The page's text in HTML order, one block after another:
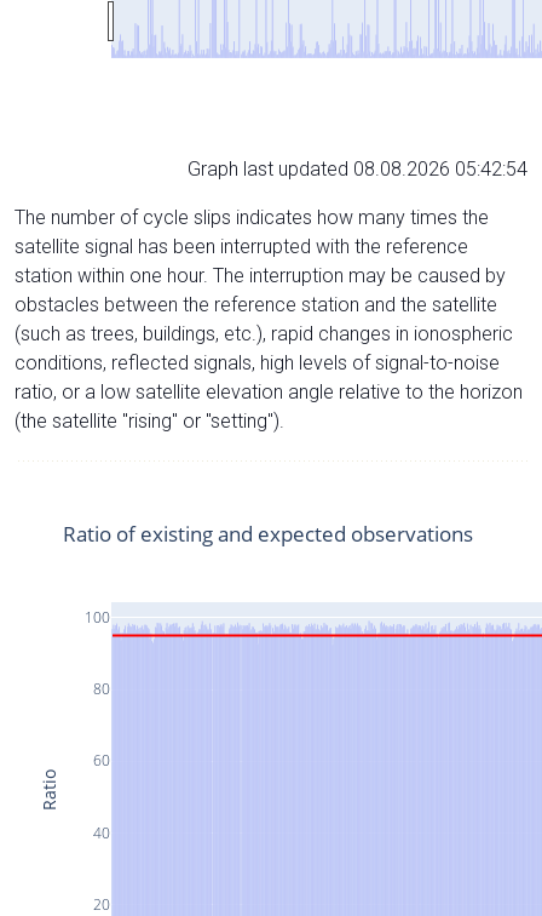
Graph last updated 08.08.2026 05:42:54
The number of cycle slips indicates how many times the
satellite signal has been interrupted with the reference
station within one hour. The interruption may be caused by
obstacles between the reference station and the satellite
(such as trees, buildings, etc.), rapid changes in ionospheric
conditions, reflected signals, high levels of signal-to-noise
ratio, or a low satellite elevation angle relative to the horizon
(the satellite "rising" or "setting").
20
40
60
80
100
Ratio of existing and expected observations
Ratio